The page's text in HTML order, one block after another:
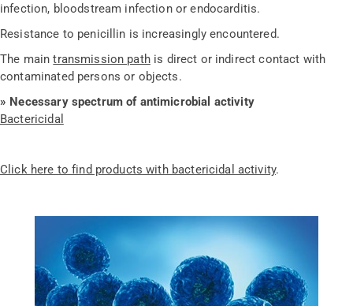
infection, bloodstream infection or endocarditis.
Resistance to penicillin is increasingly encountered.
The maintransmission pathis direct or indirect contact with
contaminated persons or objects.
» Necessary spectrum of antimicrobial activity
Bactericidal
Click here to find products with bactericidal activity.